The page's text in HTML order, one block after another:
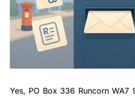
Yes, PO Box 336 Runcorn WA7